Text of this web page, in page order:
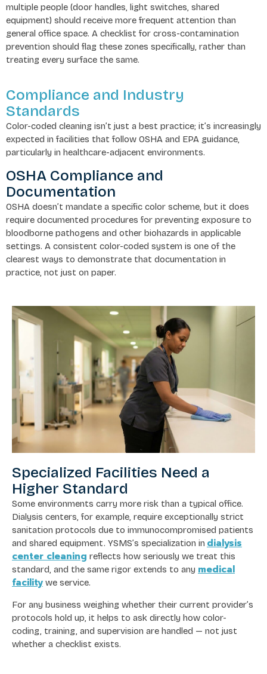
multiple people (door handles, light switches, shared
equipment) should receive more frequent attention than
general office space. A checklist for cross-contamination
prevention should flag these zones specifically, rather than
treating every surface the same.
Compliance and Industry
Standards
Color-coded cleaning isn’t just a best practice; it’s increasingly
expected in facilities that follow OSHA and EPA guidance,
particularly in healthcare-adjacent environments.
OSHA Compliance and
Documentation
OSHA doesn’t mandate a specific color scheme, but it does
require documented procedures for preventing exposure to
bloodborne pathogens and other biohazards in applicable
settings. A consistent color-coded system is one of the
clearest ways to demonstrate that documentation in
practice, not just on paper.
Specialized Facilities Need a
Higher Standard
Some environments carry more risk than a typical office.
Dialysis centers, for example, require exceptionally strict
sanitation protocols due to immunocompromised patients
and shared equipment. YSMS’s specialization in dialysis
center cleaning reflects how seriously we treat this
standard, and the same rigor extends to any medical
facility we service.
For any business weighing whether their current provider’s
protocols hold up, it helps to ask directly how color-
coding, training, and supervision are handled — not just
whether a checklist exists.